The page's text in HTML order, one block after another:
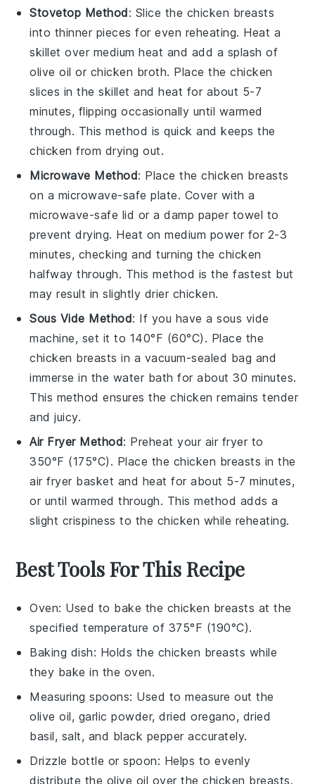
Stovetop Method: Slice the chicken breasts
into thinner pieces for even reheating. Heat a
skillet over medium heat and add a splash of
olive oil or chicken broth. Place thechicken
slices in the skillet and heat for about 5-7
minutes, flipping occasionally until warmed
through. This method is quick and keeps the
chicken from drying out.
Microwave Method: Place thechicken breasts
on a microwave-safe plate. Cover with a
microwave-safe lid or a damp paper towel to
prevent drying. Heat on medium power for 2-3
minutes, checking and turning thechicken
halfway through. This method is the fastest but
may result in slightly drier chicken.
Sous Vide Method: If you have a sous vide
machine, set it to 140°F (60°C). Place the
chicken breasts in a vacuum-sealed bag and
immerse in the water bath for about 30 minutes.
This method ensures thechicken remains tender
and juicy.
Air Fryer Method: Preheat your air fryer to
350°F (175°C). Place the chicken breasts in the
air fryer basket and heat for about 5-7 minutes,
or until warmed through. This method adds a
slight crispiness to the chicken while reheating.
Best Tools For This Recipe
Oven: Used to bake the chicken breasts at the
specified temperature of 375°F (190°C).
Baking dish: Holds the chicken breasts while
they bake in the oven.
Measuring spoons: Used to measure out the
olive oil, garlic powder, dried oregano, dried
basil, salt, and black pepper accurately.
Drizzle bottle or spoon: Helps to evenly
distribute the olive oil over the chicken breasts.